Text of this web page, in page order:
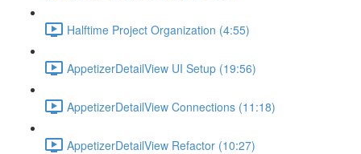
Halftime Project Organization (4:55)
AppetizerDetailView UI Setup (19:56)
AppetizerDetailView Connections (11:18)
AppetizerDetailView Refactor (10:27)